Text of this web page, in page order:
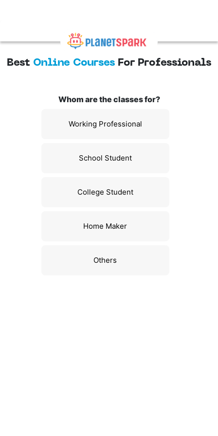
Best Online Courses For Professionals
Whom are the classes for?
Working Professional
School Student
College Student
Home Maker
Others